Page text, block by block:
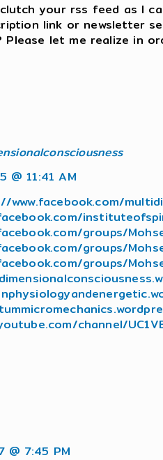
your rss feed as I
link or newsletter
Please let me realize in
@ 11:41 AM
www.facebook.com/
groups/
groups/
groups/
channel/
@ 7:45 PM